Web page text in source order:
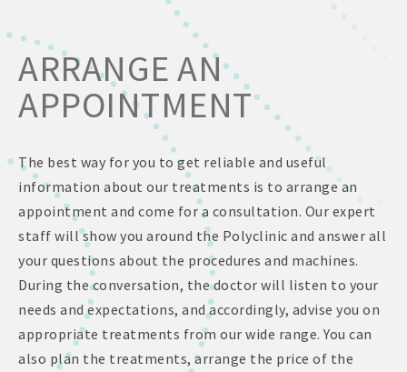
ARRANGE AN
APPOINTMENT
The best way for you to get reliable and useful
information about our treatments is to arrange an
appointment and come for a consultation. Our expert
staff will show you around the Polyclinic and answer all
your questions about the procedures and machines.
During the conversation, the doctor will listen to your
needs and expectations, and accordingly, advise you on
appropriate treatments from our wide range. You can
also plan the treatments, arrange the price of the